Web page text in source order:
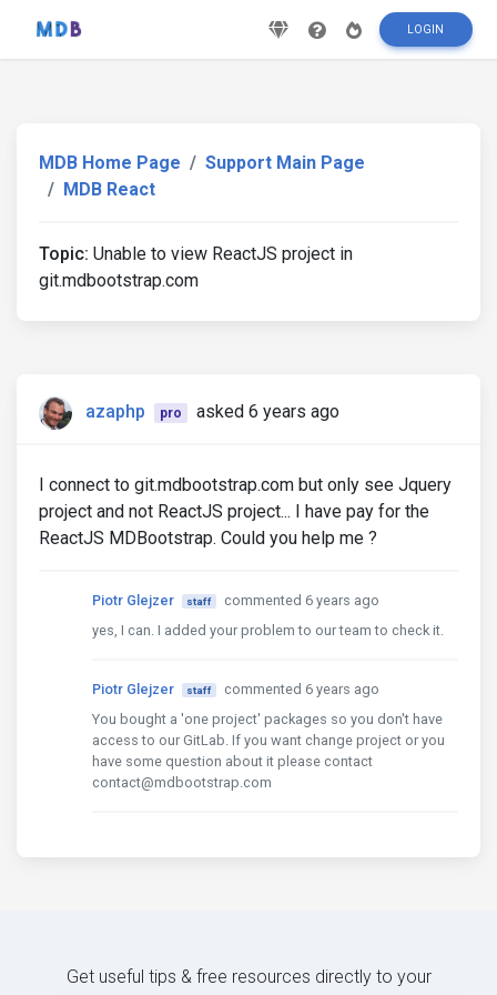
LOGIN
MDB Home Page
Support Main Page
MDB React
Topic: Unable to view ReactJS project in
git.mdbootstrap.com
azaphp pro asked 6 years ago
I connect to git.mdbootstrap.com but only see Jquery
project and not ReactJS project... I have pay for the
ReactJS MDBootstrap. Could you help me ?
Piotr Glejzer staff
commented 6 years ago
yes, I can. I added your problem to our team to check it.
Piotr Glejzer staff
commented 6 years ago
You bought a 'one project' packages so you don't have
access to our GitLab. If you want change project or you
have some question about it please contact
contact@mdbootstrap.com
Get useful tips & free resources directly to your